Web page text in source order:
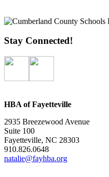
Stay Connected!
HBA of Fayetteville
2935 Breezewood Avenue
Suite 100
Fayetteville, NC 28303
910.826.0648
natalie@fayhba.org